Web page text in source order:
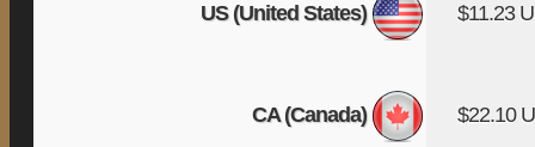
US (United States) $11.23
CA (Canada) $22.10